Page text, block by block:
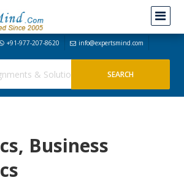
+91-977-207-8620 info@expertsmind.com
Business